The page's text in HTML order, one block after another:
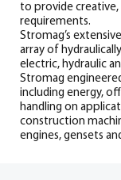
to provide
requirements.
Stromag’s
array of
electric, hydraulic
Stromag
including energy,
handling on
construction
engines, gensets